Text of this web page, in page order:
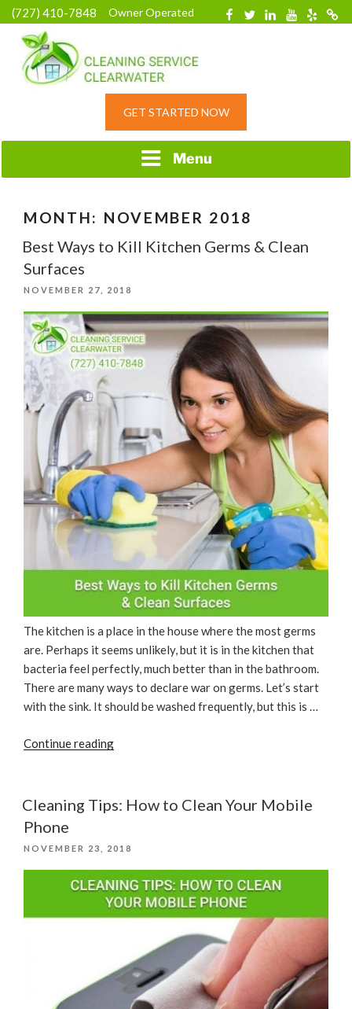
Skip
to
content
(727) 410-7848 Owner Operated Facebook
TwitterLinkedinYouTube
Yelp
HOME CLEANING
RESIDENTIAL
GET STARTED NOW
Menu
MONTH: NOVEMBER 2018
Best Ways to Kill Kitchen Germs & Clean
Surfaces
POSTED
NOVEMBER 27, 2018
The kitchen is a place in the house where the most germs
are. Perhaps it seems unlikely, but it is in the kitchen that
bacteria feel perfectly, much better than in the bathroom.
There are many ways to declare war on germs. Let’s start
with the sink. It should be washed frequently, but this is …
Continue reading“Best
Kill
&
Clean
Surfaces”
Cleaning Tips: How to Clean Your Mobile
Phone
POSTED
NOVEMBER 23, 2018